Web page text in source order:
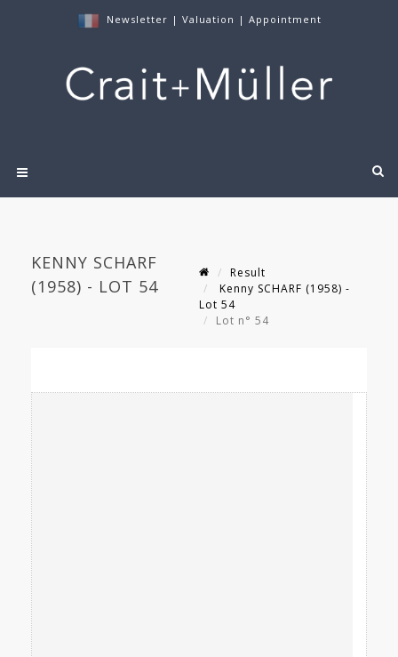
Newsletter | Valuation | Appointment
KENNY SCHARF
(1958) - LOT 54
Result
Kenny SCHARF (1958) -
Lot 54
Lot n° 54